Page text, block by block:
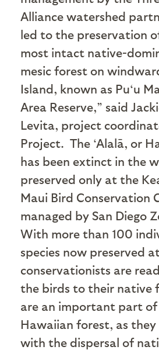
Alliance watershed
led to the preservation
most intact native-
mesic forest on
Island, known as Pu‘u
Area Reserve,” said
Levita, project
Project. The ‘Alalā, or
has been extinct in the
preserved only at the
Maui Bird Conservation
managed by San Diego
With more than 100
species now preserved
conservationists are
the birds to their native
are an important part
Hawaiian forest, as
with the dispersal of